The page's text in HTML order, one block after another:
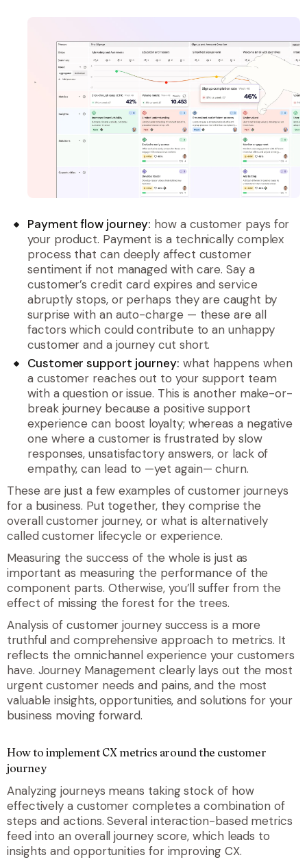
Payment flow journey: how a customer pays for
your product. Payment is a technically complex
process that can deeply affect customer
sentiment if not managed with care. Say a
customer’s credit card expires and service
abruptly stops, or perhaps they are caught by
surprise with an auto-charge — these are all
factors which could contribute to an unhappy
customer and a journey cut short.
Customer support journey: what happens when
a customer reaches out to your support team
with a question or issue. This is another make-or-
break journey because a positive support
experience can boost loyalty; whereas a negative
one where a customer is frustrated by slow
responses, unsatisfactory answers, or lack of
empathy, can lead to —yet again— churn.
These are just a few examples of customer journeys
for a business. Put together, they comprise the
overall customer journey, or what is alternatively
called customer lifecycle or experience.
Measuring the success of the whole is just as
important as measuring the performance of the
component parts. Otherwise, you’ll suffer from the
effect of missing the forest for the trees.
Analysis of customer journey success is a more
truthful and comprehensive approach to metrics. It
reflects the omnichannel experience your customers
have. Journey Management clearly lays out the most
urgent customer needs and pains, and the most
valuable insights, opportunities, and solutions for your
business moving forward.
How to implement CX metrics around the customer
journey
Analyzing journeys means taking stock of how
effectively a customer completes a combination of
steps and actions. Several interaction-based metrics
feed into an overall journey score, which leads to
insights and opportunities for improving CX.